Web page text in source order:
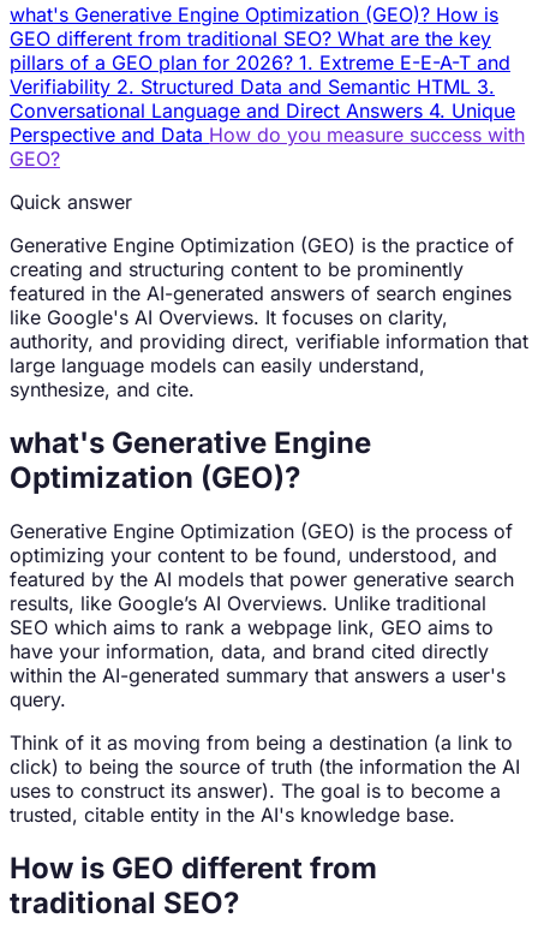
what's Generative Engine Optimization (GEO)? How is
GEO different from traditional SEO? What are the key
pillars of a GEO plan for 2026? 1. Extreme E-E-A-T and
Verifiability 2. Structured Data and Semantic HTML 3.
Conversational Language and Direct Answers 4. Unique
Perspective and Data How do you measure success with
GEO?
Quick answer
Generative Engine Optimization (GEO) is the practice of
creating and structuring content to be prominently
featured in the AI-generated answers of search engines
like Google's AI Overviews. It focuses on clarity,
authority, and providing direct, verifiable information that
large language models can easily understand,
synthesize, and cite.
what's Generative Engine
Optimization (GEO)?
Generative Engine Optimization (GEO) is the process of
optimizing your content to be found, understood, and
featured by the AI models that power generative search
results, like Google’s AI Overviews. Unlike traditional
SEO which aims to rank a webpage link, GEO aims to
have your information, data, and brand cited directly
within the AI-generated summary that answers a user's
query.
Think of it as moving from being a destination (a link to
click) to being the source of truth (the information the AI
uses to construct its answer). The goal is to become a
trusted, citable entity in the AI's knowledge base.
How is GEO different from
traditional SEO?